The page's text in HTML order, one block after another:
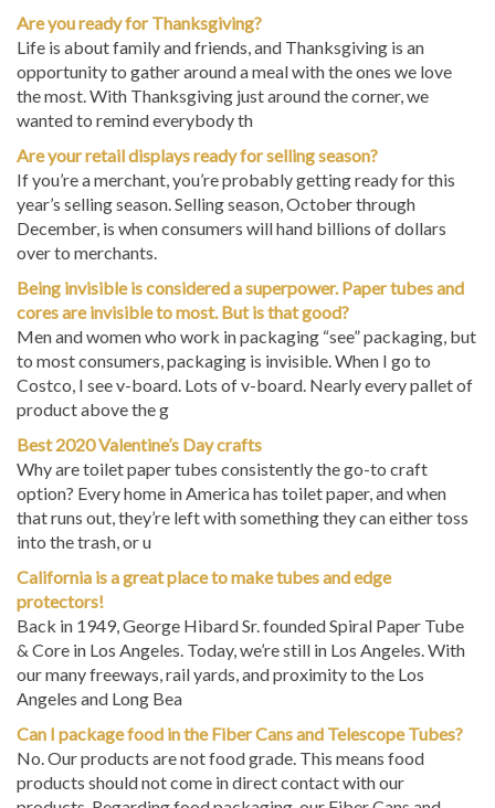
Are you ready for Thanksgiving?
Life is about family and friends, and Thanksgiving is an
opportunity to gather around a meal with the ones we love
the most. With Thanksgiving just around the corner, we
wanted to remind everybody th
Are your retail displays ready for selling season?
If you’re a merchant, you’re probably getting ready for this
year’s selling season. Selling season, October through
December, is when consumers will hand billions of dollars
over to merchants.
Being invisible is considered a superpower. Paper tubes and
cores are invisible to most. But is that good?
Men and women who work in packaging “see” packaging, but
to most consumers, packaging is invisible. When I go to
Costco, I see v-board. Lots of v-board. Nearly every pallet of
product above the g
Best 2020 Valentine’s Day crafts
Why are toilet paper tubes consistently the go-to craft
option? Every home in America has toilet paper, and when
that runs out, they’re left with something they can either toss
into the trash, or u
California is a great place to make tubes and edge
protectors!
Back in 1949, George Hibard Sr. founded Spiral Paper Tube
& Core in Los Angeles. Today, we’re still in Los Angeles. With
our many freeways, rail yards, and proximity to the Los
Angeles and Long Bea
Can I package food in the Fiber Cans and Telescope Tubes?
No. Our products are not food grade. This means food
products should not come in direct contact with our
products. Regarding food packaging, our Fiber Cans and